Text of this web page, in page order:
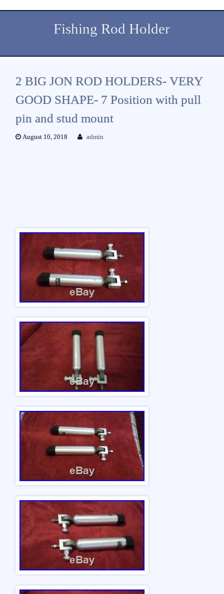
Fishing Rod Holder
2 BIG JON ROD HOLDERS- VERY
GOOD SHAPE- 7 Position with pull
pin and stud mount
August 10, 2018 admin